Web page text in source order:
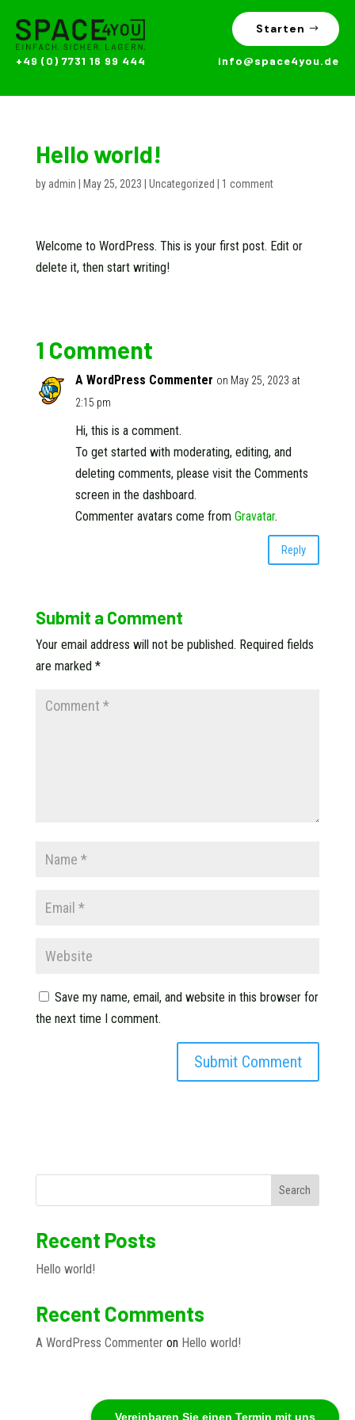
Vereinbaren Sie einen Termin mit uns
Starten
+49 (0) 7731 16 99 444 info@space4you.de
Hello world!
by admin May 25, 2023 Uncategorized 1 comment
Welcome to WordPress. This is your first post. Edit or
delete it, then start writing!
1 Comment
A WordPress Commenter on May 25, 2023 at
2:15 pm
Hi, this is a comment.
To get started with moderating, editing, and
deleting comments, please visit the Comments
screen in the dashboard.
Commenter avatars come from Gravatar.
Reply
Submit a Comment
Your email address will not be published. Required fields
are marked *
Save my name, email, and website in this browser for
the next time I comment.
Search
Recent Posts
Hello world!
Recent Comments
A WordPress Commenteron Hello world!